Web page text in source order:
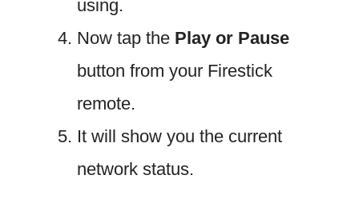
using.
Now tap the Play or Pause
button from your Firestick
remote.
It will show you the current
network status.